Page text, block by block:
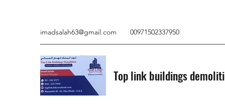
imadsalah63@gmail.com 00971502337950
Top link buildings